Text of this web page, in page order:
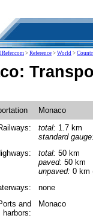
> Reference > World >
Monaco
total: 1.7 km
standard
total: 50 km
paved: 50 km
unpaved: 0 km
none
and
harbors:
Monaco